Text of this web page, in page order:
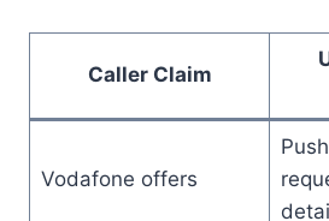
Caller Claim
Vodafone offers